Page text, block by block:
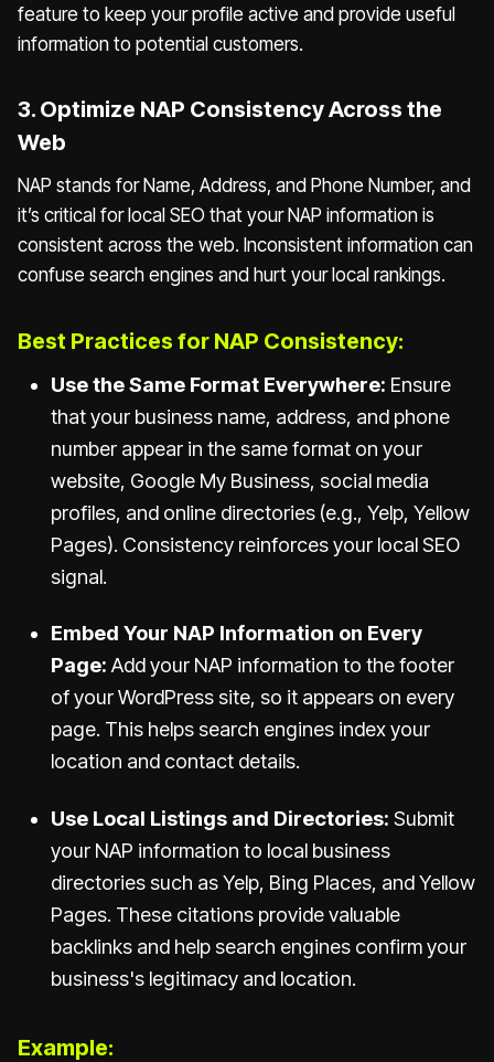
feature to keep your profile active and provide useful
information to potential customers.
3. Optimize NAP Consistency Across the
Web
NAP stands for Name, Address, and Phone Number, and
it’s critical for local SEO that your NAP information is
consistent across the web. Inconsistent information can
confuse search engines and hurt your local rankings.
Best Practices for NAP Consistency:
Use the Same Format Everywhere: Ensure
that your business name, address, and phone
number appear in the same format on your
website, Google My Business, social media
profiles, and online directories (e.g., Yelp, Yellow
Pages). Consistency reinforces your local SEO
signal.
Embed Your NAP Information on Every
Page: Add your NAP information to the footer
of your WordPress site, so it appears on every
page. This helps search engines index your
location and contact details.
Use Local Listings and Directories: Submit
your NAP information to local business
directories such as Yelp, Bing Places, and Yellow
Pages. These citations provide valuable
backlinks and help search engines confirm your
business's legitimacy and location.
Example: